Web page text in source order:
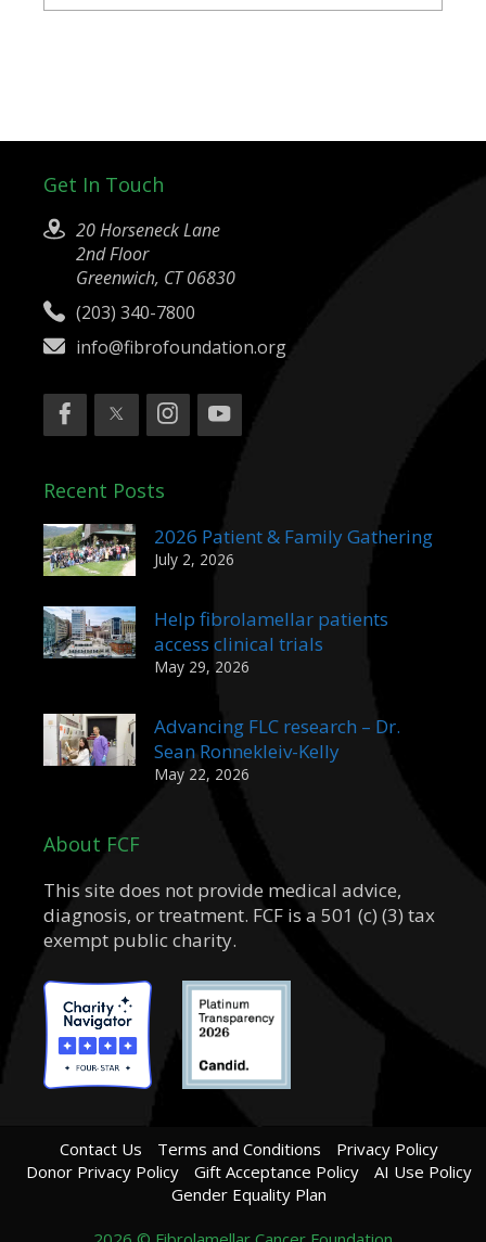
Get In Touch
20 Horseneck Lane
2nd Floor
Greenwich, CT 06830
(203) 340-7800
info@fibrofoundation.org
Recent Posts
2026 Patient & Family Gathering
July 2, 2026
Help fibrolamellar patients
access clinical trials
May 29, 2026
Advancing FLC research – Dr.
Sean Ronnekleiv-Kelly
May 22, 2026
About FCF
This site does not provide medical advice,
diagnosis, or treatment. FCF is a 501 (c) (3) tax
exempt public charity.
Contact Us Terms and Conditions
Privacy Policy
Donor Privacy Policy
Gift Acceptance Policy
AI Use Policy
Gender Equality Plan